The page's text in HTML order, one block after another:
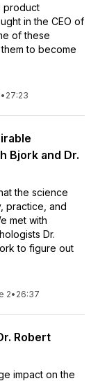
product
in the CEO of
of these
to become
• 27:23
Bjork and Dr.
the science
practice, and
met with
Dr.
to figure out
2• 26:37
Robert
impact on the